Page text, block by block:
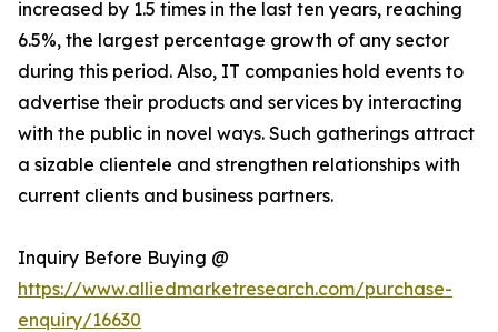
increased by 1.5 times in the last ten years, reaching
6.5%, the largest percentage growth of any sector
during this period. Also, IT companies hold events to
advertise their products and services by interacting
with the public in novel ways. Such gatherings attract
a sizable clientele and strengthen relationships with
current clients and business partners.
Inquiry Before Buying @
https://www.alliedmarketresearch.com/purchase-
enquiry/16630